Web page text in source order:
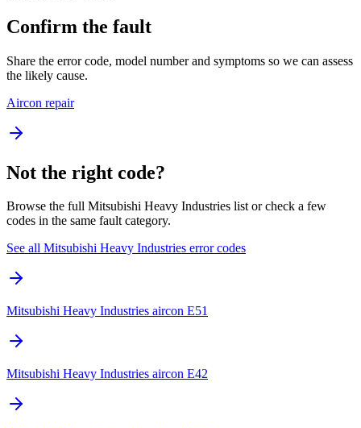
Confirm the fault
Share the error code, model number and symptoms so we can assess
the likely cause.
Aircon repair
Not the right code?
Browse the full Mitsubishi Heavy Industries list or check a few
codes in the same fault category.
See all Mitsubishi Heavy Industries error codes
Mitsubishi Heavy Industries aircon E51
Mitsubishi Heavy Industries aircon E42